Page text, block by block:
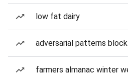
low fat dairy
adversarial patterns
farmers almanac winter